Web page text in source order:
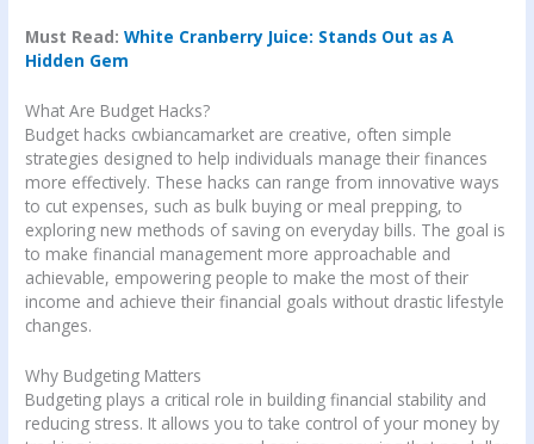
Must Read:White Cranberry Juice: Stands Out as A
Hidden Gem
What Are Budget Hacks?
Budget hacks cwbiancamarket are creative, often simple
strategies designed to help individuals manage their finances
more effectively. These hacks can range from innovative ways
to cut expenses, such as bulk buying or meal prepping, to
exploring new methods of saving on everyday bills. The goal is
to make financial management more approachable and
achievable, empowering people to make the most of their
income and achieve their financial goals without drastic lifestyle
changes.
Why Budgeting Matters
Budgeting plays a critical role in building financial stability and
reducing stress. It allows you to take control of your money by